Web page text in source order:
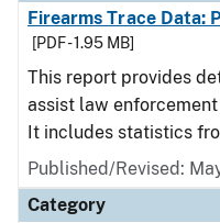
Firearms Trace Data:
[PDF - 1.95 MB]
This report provides
assist law
It includes statistics
Published/Revised:
Category